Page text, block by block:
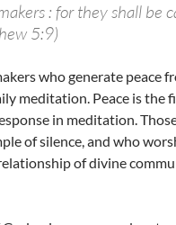
: for they shall be
5:9)
who generate peace
meditation. Peace is the
in meditation.
of silence, and who
of divine